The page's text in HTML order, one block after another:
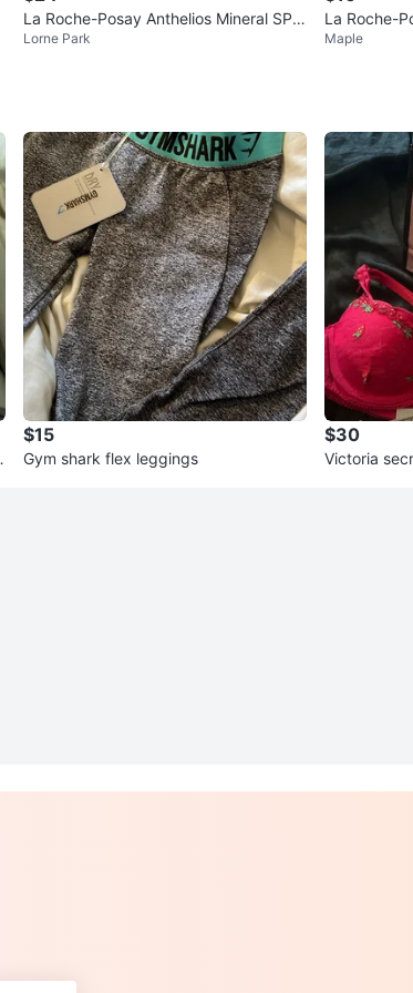
La Roche-Posay Anthelios Mineral SPF
50 Light Finish Fluid 125ml
Lorne Park
La Roche-
otion SPF
Maple
$15
Gym shark flex leggings
$30
Victoria